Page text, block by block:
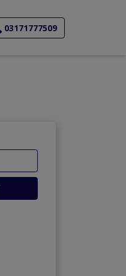
03171777509